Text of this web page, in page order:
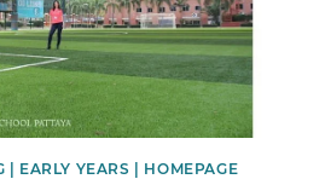
EARLY YEARS | HOMEPAGE